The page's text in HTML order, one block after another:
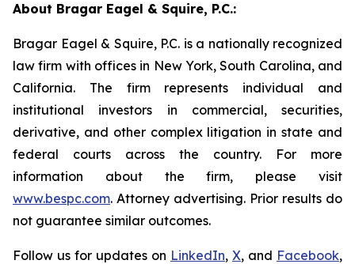
About Bragar Eagel & Squire, P.C.:
Bragar Eagel & Squire, P.C. is a nationally recognized
law firm with offices in New York, South Carolina, and
California. The firm represents individual and
institutional investors in commercial, securities,
derivative, and other complex litigation in state and
federal courts across the country. For more
information about the firm, please visit
www.bespc.com. Attorney advertising. Prior results do
not guarantee similar outcomes.
Follow us for updates on LinkedIn, X, and Facebook,